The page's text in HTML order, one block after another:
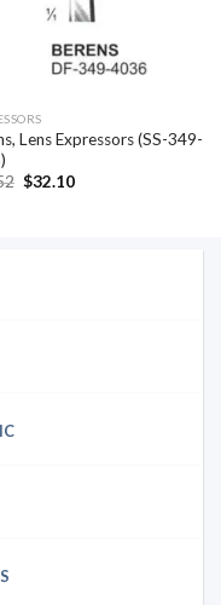
Lens Expressors (SS-349-
Original
$32.10Current